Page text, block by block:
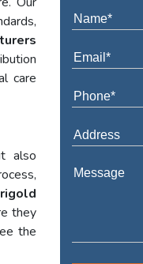
care
also
they
the